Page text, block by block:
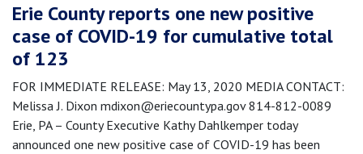
Erie County reports one new positive
case of COVID-19 for cumulative total
of 123
FOR IMMEDIATE RELEASE: May 13, 2020 MEDIA CONTACT:
Melissa J. Dixon mdixon@eriecountypa.gov 814-812-0089
Erie, PA – County Executive Kathy Dahlkemper today
announced one new positive case of COVID-19 has been